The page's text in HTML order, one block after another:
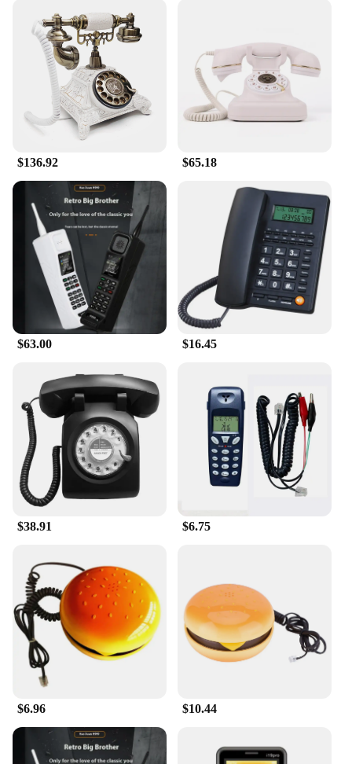
$136.92 $65.18
$63.00 $16.45
$38.91 $6.75
$6.96 $10.44